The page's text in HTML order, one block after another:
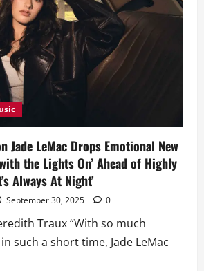
Jade LeMac Drops Emotional New
the Lights On’ Ahead of Highly
Always At Night’
September 30, 2025 0
Traux “With so much
such a short time, Jade LeMac